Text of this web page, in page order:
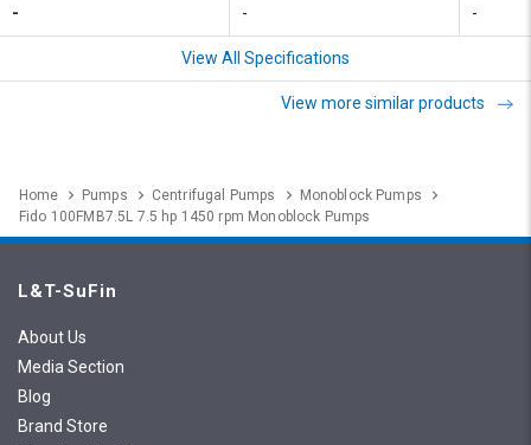
- - -
View All Specifications
View more similar products
Home Pumps Centrifugal Pumps
Monoblock Pumps
Fido 100FMB7.5L 7.5 hp 1450 rpm Monoblock Pumps
L&T-SuFin
About Us
Media Section
Blog
Brand Store